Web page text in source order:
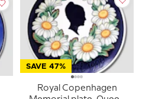
SAVE 47%
Royal Copenhagen